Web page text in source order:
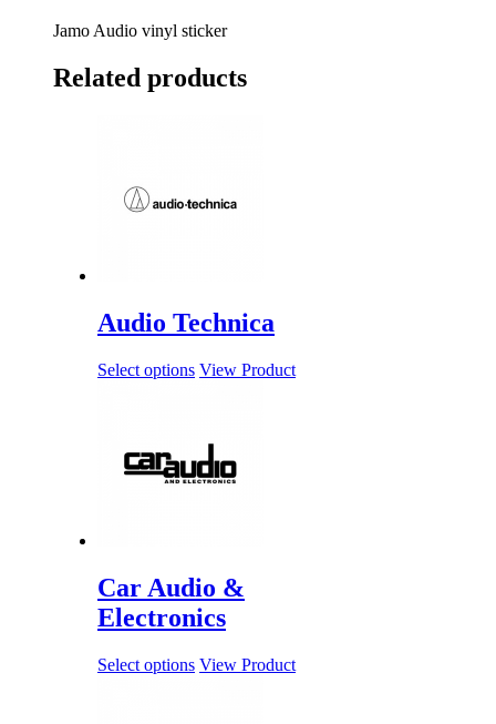
Jamo Audio vinyl sticker
Related products
Audio Technica
Select options View Product
Car Audio &
Electronics
Select options View Product